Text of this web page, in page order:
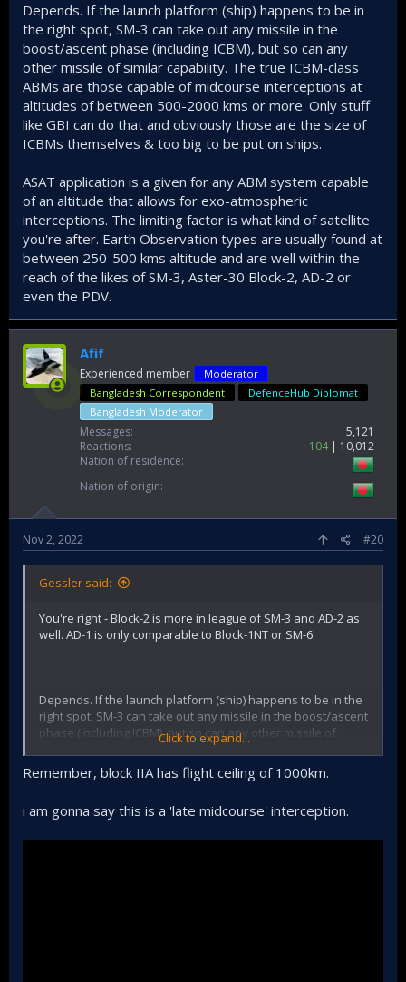
Depends. If the launch platform (ship) happens to be in
the right spot, SM-3 can take out any missile in the
boost/ascent phase (including ICBM), but so can any
other missile of similar capability. The true ICBM-class
ABMs are those capable of midcourse interceptions at
altitudes of between 500-2000 kms or more. Only stuff
like GBI can do that and obviously those are the size of
ICBMs themselves & too big to be put on ships.
ASAT application is a given for any ABM system capable
of an altitude that allows for exo-atmospheric
interceptions. The limiting factor is what kind of satellite
you're after. Earth Observation types are usually found at
between 250-500 kms altitude and are well within the
reach of the likes of SM-3, Aster-30 Block-2, AD-2 or
even the PDV.
Afif
Experienced member
Moderator
Bangladesh Correspondent
DefenceHub Diplomat
Bangladesh Moderator
Messages
5,121
Reactions
104
10,012
Nation of residence
Nation of origin
Nov 2, 2022 #20
Gessler said:
You're right - Block-2 is more in league of SM-3 and AD-2 as
well. AD-1 is only comparable to Block-1NT or SM-6.
Depends. If the launch platform (ship) happens to be in the
right spot, SM-3 can take out any missile in the boost/ascent
phase (including ICBM), but so can any other missile of
similar capability. The true ICBM-class ABMs are those
capable of midcourse interceptions at altitudes of between
500-2000 kms or more. Only stuff like GBI can do that and
to be put on ships.
Click to expand...
Remember, block IIA has flight ceiling of 1000km.
i am gonna say this is a 'late midcourse' interception.